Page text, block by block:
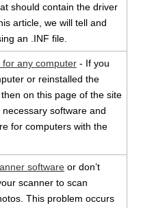
should contain the driver
article, we will tell and
an .INF file.
for any computer - If you
or reinstalled the
on this page of the site
software and
for computers with the
software or don’t
scanner to scan
This problem occurs